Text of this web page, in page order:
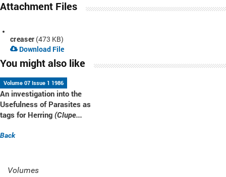
Attachment Files
creaser (473 KB)
Download File
You might also like
Volume 07 Issue 1 1986
An investigation into the
Usefulness of Parasites as
tags for Herring (Clupe...
Back
Volumes